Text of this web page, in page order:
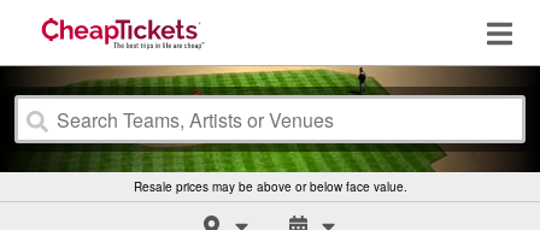
Resale prices may be above or below face value.